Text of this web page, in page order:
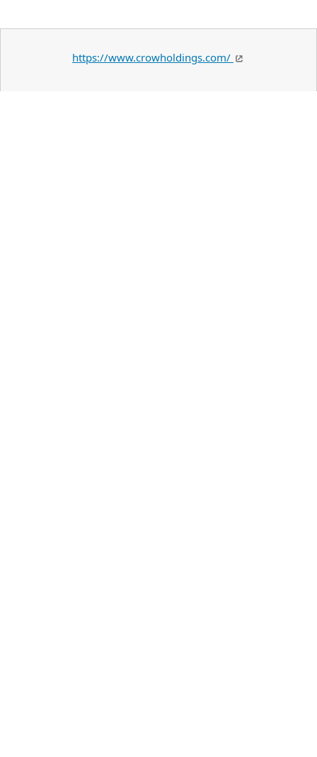
https://www.crowholdings.com/